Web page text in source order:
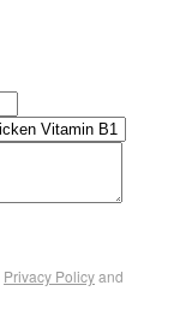
Privacy Policyand